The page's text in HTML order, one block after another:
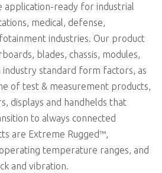
application-ready for industrial
medical, defense,
industries. Our product
blades, chassis, modules,
industry standard form factors, as
of test & measurement products,
displays and handhelds that
to always connected
are Extreme Rugged™,
temperature ranges, and
and vibration.